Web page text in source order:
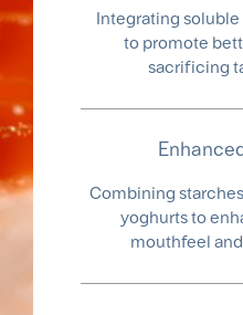
Integrating
to promote
sacrificing
Combining
yoghurts to
mouthfeel